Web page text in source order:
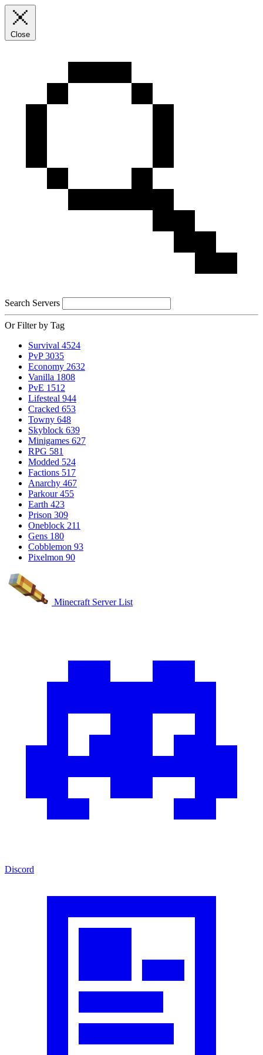
Close
Search Servers
Or Filter by Tag
Survival 4524
PvP 3035
Economy 2632
Vanilla 1808
PvE 1512
Lifesteal 944
Cracked 653
Towny 648
Skyblock 639
Minigames 627
RPG 581
Modded 524
Factions 517
Anarchy 467
Parkour 455
Earth 423
Prison 309
Oneblock 211
Gens 180
Cobblemon 93
Pixelmon 90
Minecraft Server List
Discord